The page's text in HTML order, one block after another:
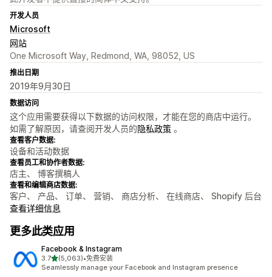
开发人员
Microsoft
网站
One Microsoft Way, Redmond, WA, 98052, US
推出日期
2019年9月30日
数据访问
这个应用需要获得以下数据的访问权限，才能在您的商店中运行。
如需了解原因，请查阅开发人员的隐私政策 。
查看客户数据:
设备和活动数据
查看员工和协作者数据:
店主、 博客撰稿人
查看和编辑商店数据:
客户、 产品、 订单、 营销、 商店分析、 在线商店、 Shopify 后台
查看详细信息
更多此类应用
Facebook & Instagram
3.7星（满分 5 星）
(5,063)
总共 5063 条评论
•免费安装
Seamlessly manage your Facebook and Instagram presence